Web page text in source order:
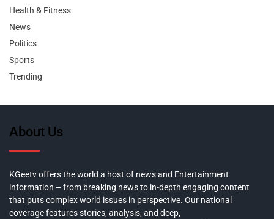
Health & Fitness
News
Politics
Sports
Trending
About Us
KGeetv offers the world a host of news and Entertainment
information – from breaking news to in-depth engaging content
that puts complex world issues in perspective. Our national
coverage features stories, analysis, and deep,